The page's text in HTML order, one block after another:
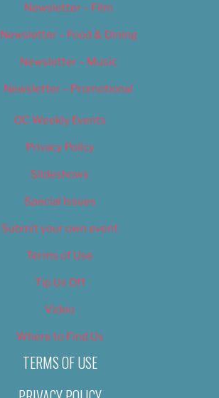
Newsletter – Film
Newsletter – Food & Dining
Newsletter – Music
Newsletter – Promotional
OC Weekly Events
Privacy Policy
Slideshows
Special Issues
Submit your own event
Terms of Use
Tip Us Off
Video
Where to Find Us
TERMS OF USE